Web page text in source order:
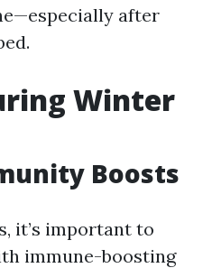
after
Winter
Boosts
it’s important to
immune-boosting